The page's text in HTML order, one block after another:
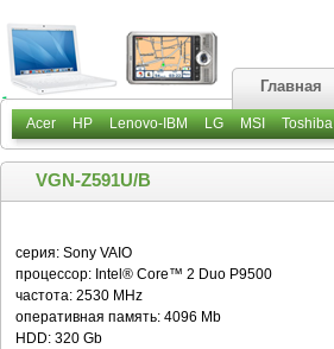
Главная
Acer HP Lenovo-IBM LG MSI Toshiba
VGN-Z591U/B
серия: Sony VAIO
процессор: Intel® Core™ 2 Duo P9500
частота: 2530 MHz
оперативная память: 4096 Mb
HDD: 320 Gb